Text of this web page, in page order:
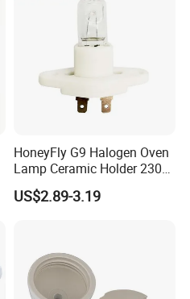
HoneyFly G9 Halogen Oven
Lamp Ceramic Holder 230V
25/40W High Temperature
Resistant
US$2.89-3.19